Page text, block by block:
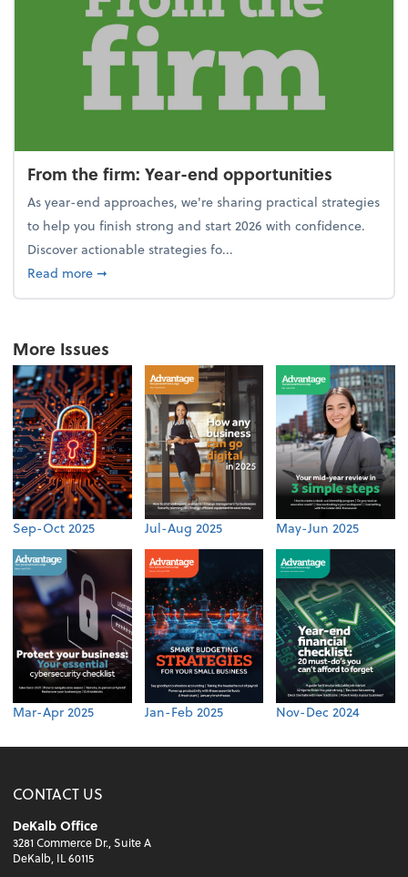
From the firm: Year-end opportunities
As year-end approaches, we're sharing practical strategies
to help you finish strong and start 2026 with confidence.
Discover actionable strategies fo...
Read moreabout From the firm: Year-end opportunities
➞
More Issues
Sep-Oct 2025 Jul-Aug 2025 May-Jun 2025
Mar-Apr 2025 Jan-Feb 2025 Nov-Dec 2024
CONTACT US
DeKalb Office
3281 Commerce Dr., Suite A
DeKalb, IL 60115